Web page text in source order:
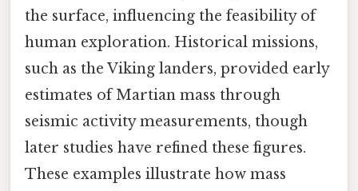
the surface, influencing the feasibility of
human exploration. Historical missions,
such as the Viking landers, provided early
estimates of Martian mass through
seismic activity measurements, though
later studies have refined these figures.
These examples illustrate how mass